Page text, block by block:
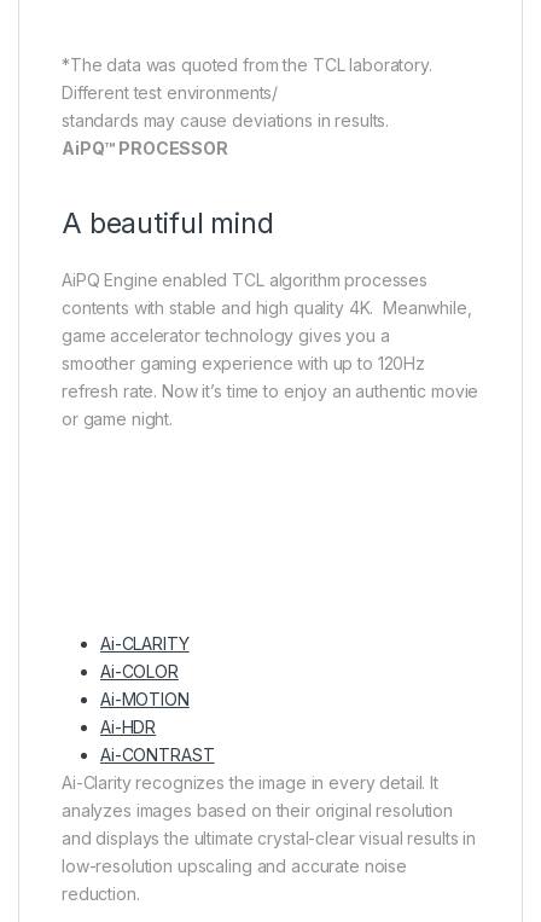
*The data was quoted from the TCL laboratory.
Different test environments/
standards may cause deviations in results.
AiPQ™ PROCESSOR
A beautiful mind
AiPQ Engine enabled TCL algorithm processes
contents with stable and high quality 4K. Meanwhile,
game accelerator technology gives you a
smoother gaming experience with up to 120Hz
refresh rate. Now it’s time to enjoy an authentic movie
or game night.
Ai-CLARITY
Ai-COLOR
Ai-MOTION
Ai-HDR
Ai-CONTRAST
Ai-Clarity recognizes the image in every detail. It
analyzes images based on their original resolution
and displays the ultimate crystal-clear visual results in
low-resolution upscaling and accurate noise
reduction.